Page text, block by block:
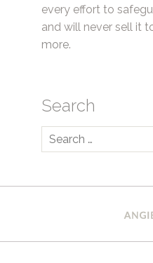
every effort to
and will never sell it
more.
Search
Search
for: